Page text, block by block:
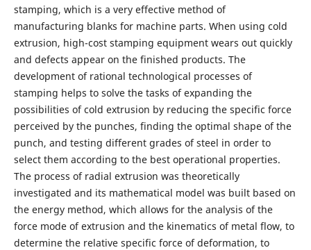
stamping, which is a very effective method of
manufacturing blanks for machine parts. When using cold
extrusion, high-cost stamping equipment wears out quickly
and defects appear on the finished products. The
development of rational technological processes of
stamping helps to solve the tasks of expanding the
possibilities of cold extrusion by reducing the specific force
perceived by the punches, finding the optimal shape of the
punch, and testing different grades of steel in order to
select them according to the best operational properties.
The process of radial extrusion was theoretically
investigated and its mathematical model was built based on
the energy method, which allows for the analysis of the
force mode of extrusion and the kinematics of metal flow, to
determine the relative specific force of deformation, to